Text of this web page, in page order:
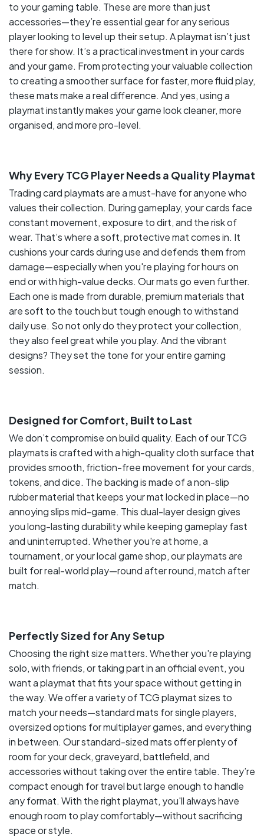
to your gaming table. These are more than just
accessories—they’re essential gear for any serious
player looking to level up their setup. A playmat isn’t just
there for show. It’s a practical investment in your cards
and your game. From protecting your valuable collection
to creating a smoother surface for faster, more fluid play,
these mats make a real difference. And yes, using a
playmat instantly makes your game look cleaner, more
organised, and more pro-level.
Why Every TCG Player Needs a Quality Playmat
Trading card playmats are a must-have for anyone who
values their collection. During gameplay, your cards face
constant movement, exposure to dirt, and the risk of
wear. That’s where a soft, protective mat comes in. It
cushions your cards during use and defends them from
damage—especially when you're playing for hours on
end or with high-value decks. Our mats go even further.
Each one is made from durable, premium materials that
are soft to the touch but tough enough to withstand
daily use. So not only do they protect your collection,
they also feel great while you play. And the vibrant
designs? They set the tone for your entire gaming
session.
Designed for Comfort, Built to Last
We don’t compromise on build quality. Each of our TCG
playmats is crafted with a high-quality cloth surface that
provides smooth, friction-free movement for your cards,
tokens, and dice. The backing is made of a non-slip
rubber material that keeps your mat locked in place—no
annoying slips mid-game. This dual-layer design gives
you long-lasting durability while keeping gameplay fast
and uninterrupted. Whether you're at home, a
tournament, or your local game shop, our playmats are
built for real-world play—round after round, match after
match.
Perfectly Sized for Any Setup
Choosing the right size matters. Whether you're playing
solo, with friends, or taking part in an official event, you
want a playmat that fits your space without getting in
the way. We offer a variety of TCG playmat sizes to
match your needs—standard mats for single players,
oversized options for multiplayer games, and everything
in between. Our standard-sized mats offer plenty of
room for your deck, graveyard, battlefield, and
accessories without taking over the entire table. They’re
compact enough for travel but large enough to handle
any format. With the right playmat, you'll always have
enough room to play comfortably—without sacrificing
space or style.